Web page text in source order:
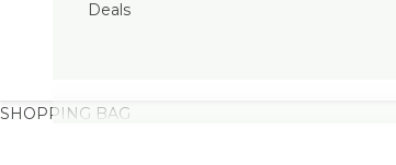
Deals
SHOPPING BAG